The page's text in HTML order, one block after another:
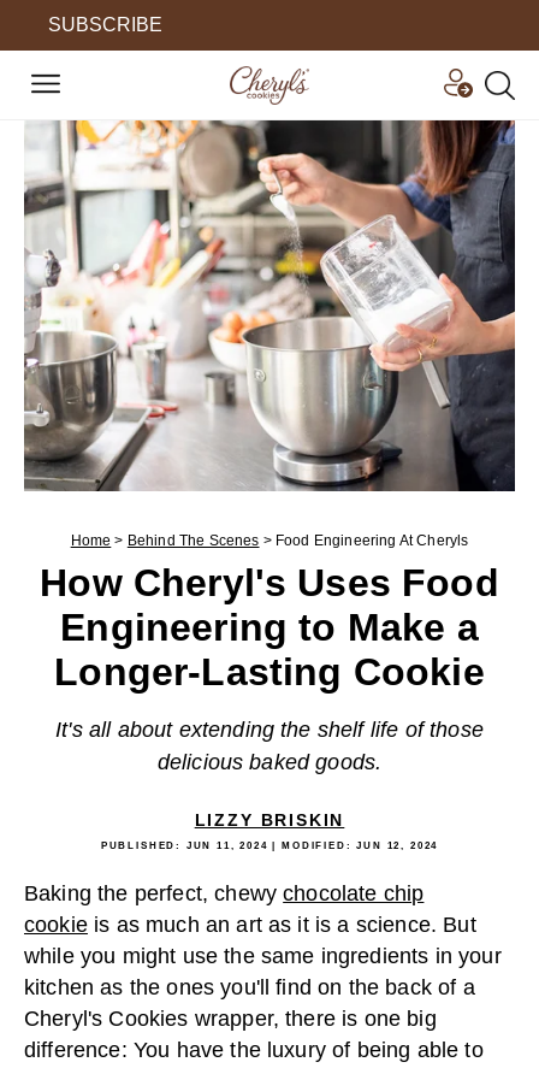
SUBSCRIBE
Home > Behind The Scenes > Food Engineering At Cheryls
How Cheryl's Uses Food
Engineering to Make a
Longer-Lasting Cookie
It's all about extending the shelf life of those
delicious baked goods.
LIZZY BRISKIN
PUBLISHED: JUN 11, 2024 | MODIFIED:JUN 12, 2024
Baking the perfect, chewychocolate chip
cookieis as much an art as it is a science. But
while you might use the same ingredients in your
kitchen as the ones you'll find on the back of a
Cheryl's Cookies wrapper, there is one big
difference: You have the luxury of being able to